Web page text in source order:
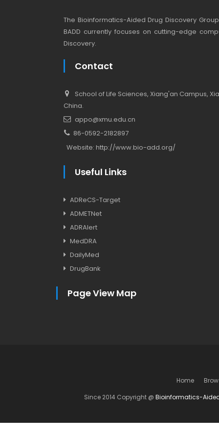
The Bioinformatics-Aided Drug Discovery
BADD currently focuses on cutting-edge
Discovery.
Contact
School of Life Sciences, Xiang'an Campus,
China.
appo@xmu.edu.cn
86-0592-2182897
Website: http://www.bio-add.org/
Useful Links
ADReCS-Target
ADMETNet
ADRAlert
MedDRA
DailyMed
DrugBank
Page View Map
Home
Since 2014 Copyright @ Bioinformatics-